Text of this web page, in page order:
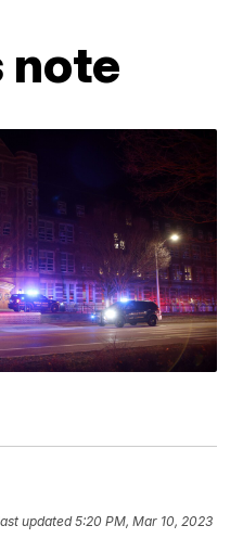
note
updated5:20 PM, Mar 10, 2023